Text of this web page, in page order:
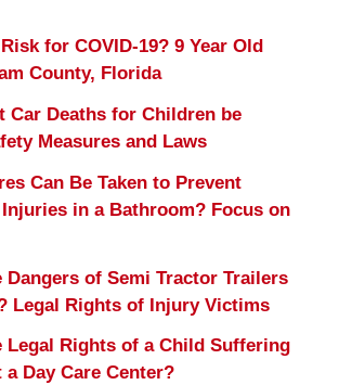
for COVID-19? 9 Year Old
County, Florida
Car Deaths for Children be
Measures and Laws
Can Be Taken to Prevent
in a Bathroom? Focus on
Dangers of Semi Tractor Trailers
Legal Rights of Injury Victims
Legal Rights of a Child Suffering
Day Care Center?